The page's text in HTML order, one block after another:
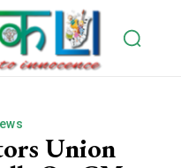
Union